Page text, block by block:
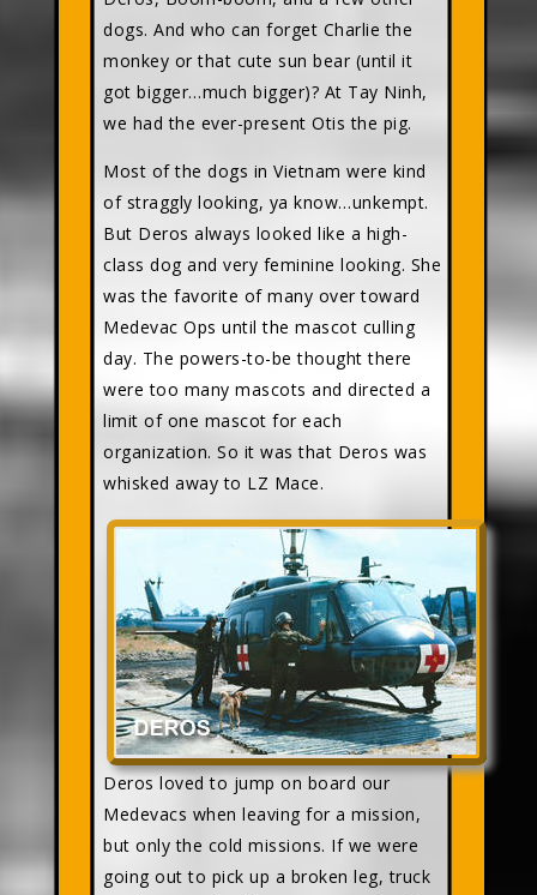
dogs. And who can forget Charlie the
monkey or that cute sun bear (until it
got bigger…much bigger)? At Tay Ninh,
we had the ever-present Otis the pig.
Most of the dogs in Vietnam were kind
of straggly looking, ya know…unkempt.
But Deros always looked like a high-
class dog and very feminine looking. She
was the favorite of many over toward
Medevac Ops until the mascot culling
day. The powers-to-be thought there
were too many mascots and directed a
limit of one mascot for each
organization. So it was that Deros was
whisked away to LZ Mace.
Deros loved to jump on board our
Medevacs when leaving for a mission,
but only the cold missions. If we were
going out to pick up a broken leg, truck